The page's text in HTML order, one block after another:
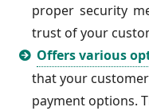
proper security
trust of your
Offers various
that your
payment options.